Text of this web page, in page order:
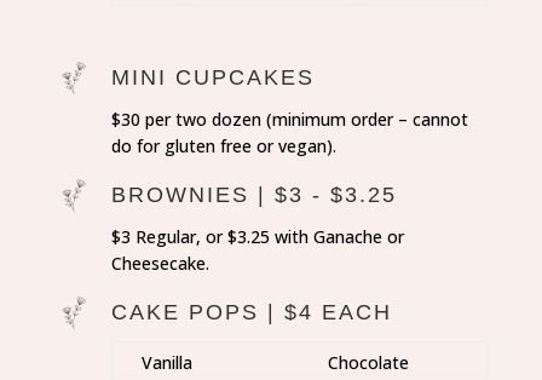
MINI CUPCAKES
$30 per two dozen (minimum order – cannot
do for gluten free or vegan).
BROWNIES | $3 - $3.25
$3 Regular, or $3.25 with Ganache or
Cheesecake.
CAKE POPS | $4 EACH
Vanilla Chocolate